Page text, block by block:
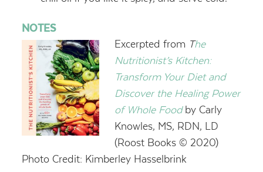
NOTES
Excerpted from The
Nutritionist’s Kitchen:
Transform Your Diet and
Discover the Healing Power
of Whole Food by Carly
Knowles, MS, RDN, LD
(Roost Books © 2020)
Photo Credit: Kimberley Hasselbrink